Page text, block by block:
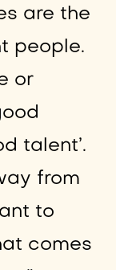
are the
people.
or
talent’.
from
to
comes